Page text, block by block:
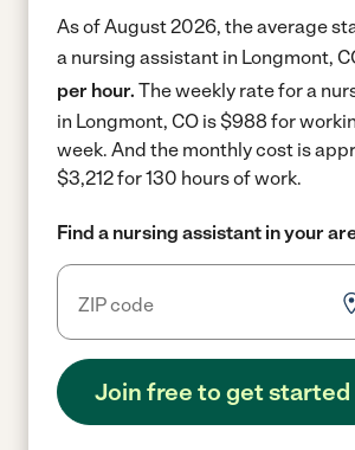
As of August 2026, the average
a nursing assistant in Longmont,
per hour. The weekly rate for a
in Longmont, CO is $988 for
week. And the monthly cost is
$3,212 for 130 hours of work.
Find a nursing assistant in your
Join free to get started